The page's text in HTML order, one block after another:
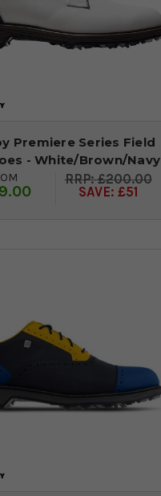
Premiere Series Field
- White/Brown/Navy
£200.00
SAVE: £51